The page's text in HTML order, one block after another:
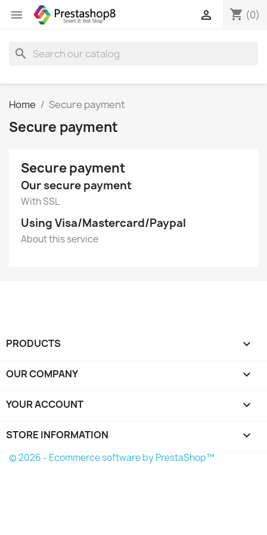
 shopping_cart (0)

search
Home Secure payment
Secure payment
Secure payment
Our secure payment
With SSL
Using Visa/Mastercard/Paypal
About this service
PRODUCTS 
OUR COMPANY 
YOUR ACCOUNT 
STORE INFORMATION keyboard_arrow_down
© 2026 - Ecommerce software by PrestaShop™